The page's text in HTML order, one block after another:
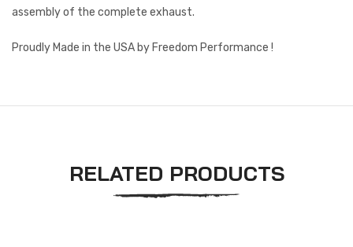
assembly of the complete exhaust.
Proudly Made in the USA by Freedom Performance !
RELATED PRODUCTS